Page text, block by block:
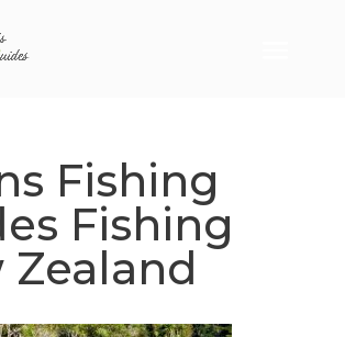
Fishing
Fishing
Zealand